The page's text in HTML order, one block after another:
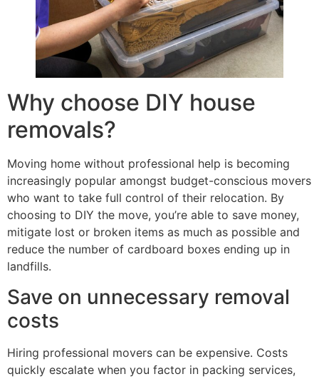
Why choose DIY house
removals?
Moving home without professional help is becoming
increasingly popular amongst budget-conscious movers
who want to take full control of their relocation. By
choosing to DIY the move, you’re able to save money,
mitigate lost or broken items as much as possible and
reduce the number of cardboard boxes ending up in
landfills.
Save on unnecessary removal
costs
Hiring professional movers can be expensive. Costs
quickly escalate when you factor in packing services,